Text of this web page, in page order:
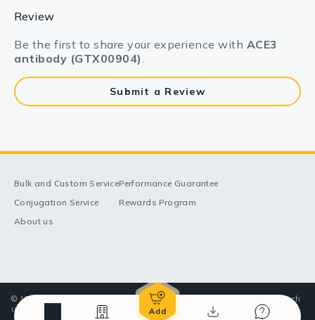
Review
Be the first to share your experience with ACE3
antibody (GTX00904).
Submit a Review
Bulk and Custom Service
Conjugation Service
About us
Performance Guarantee
Rewards Program
© 1998-2025 GeneTex, Inc. All rights reserved. All products are for research
use only—Not for use in diagnostic or therapeutic applications.